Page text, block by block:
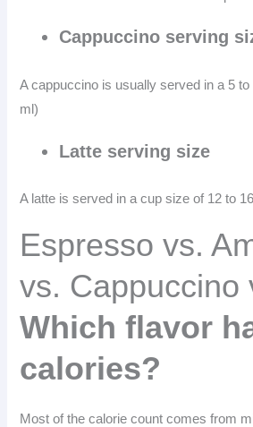
Cappuccino serving
A cappuccino is usually served in a 5
ml)
Latte serving size
A latte is served in a cup size of 12 to
Espresso vs.
vs. Cappuccino
Which flavor
calories?
Most of the calorie count comes from